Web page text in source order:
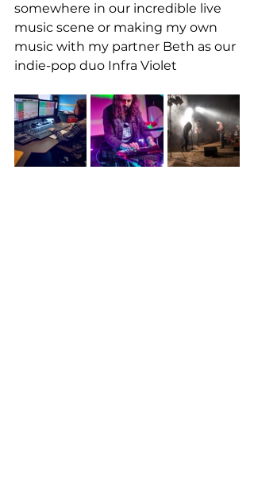
somewhere in our incredible live
music scene or making my own
music with my partner Beth as our
indie-pop duo Infra Violet